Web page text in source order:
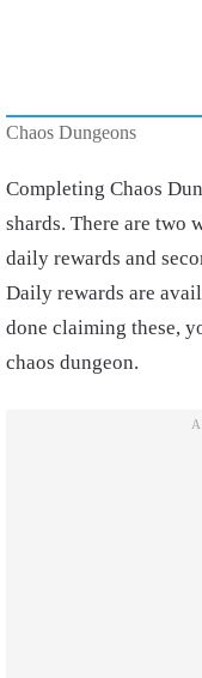
Chaos Dungeons
Completing Chaos
shards. There are two
daily rewards and
Daily rewards are
done claiming these,
chaos dungeon.